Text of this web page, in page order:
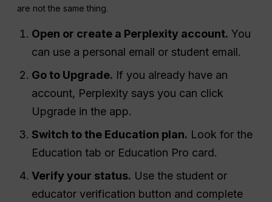
are not the same thing.
Open or create a Perplexity account. You
can use a personal email or student email.
Go to Upgrade. If you already have an
account, Perplexity says you can click
Upgrade in the app.
Switch to the Education plan. Look for the
Education tab or Education Pro card.
Verify your status. Use the student or
educator verification button and complete